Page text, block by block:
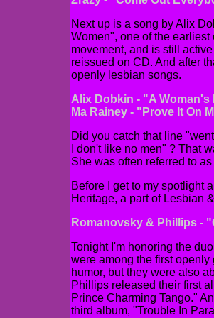
Next up is a song by Alix
Women", one of the
movement, and is still
reissued on CD. And after
openly lesbian songs.
Alix Dobkin - "A Woman's
Ma Rainey - "Prove It On
Did you catch that line
I don't like no men" ? That
She was often referred to
Before I get to my spotlight
Heritage, a part of Lesbian
Romanovsky & Phillips -
Tonight I'm honoring the
were among the first
humor, but they were also
Phillips released their first
Prince Charming Tango."
third album, "Trouble In